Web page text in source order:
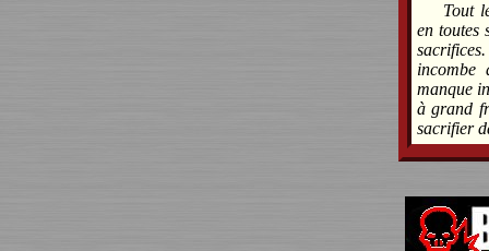
Tout
en toutes
incombe
manque
à grand
sacrifier